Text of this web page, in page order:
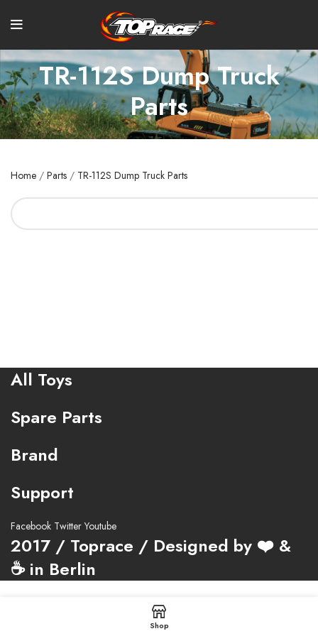
TR-112S Dump Truck
Parts
Home / Parts / TR-112S Dump Truck Parts
All Toys
Spare Parts
Brand
Support
Facebook TwitterYoutube
2017 / Toprace / Designed by ❤️ &
☕ in Berlin
Shop